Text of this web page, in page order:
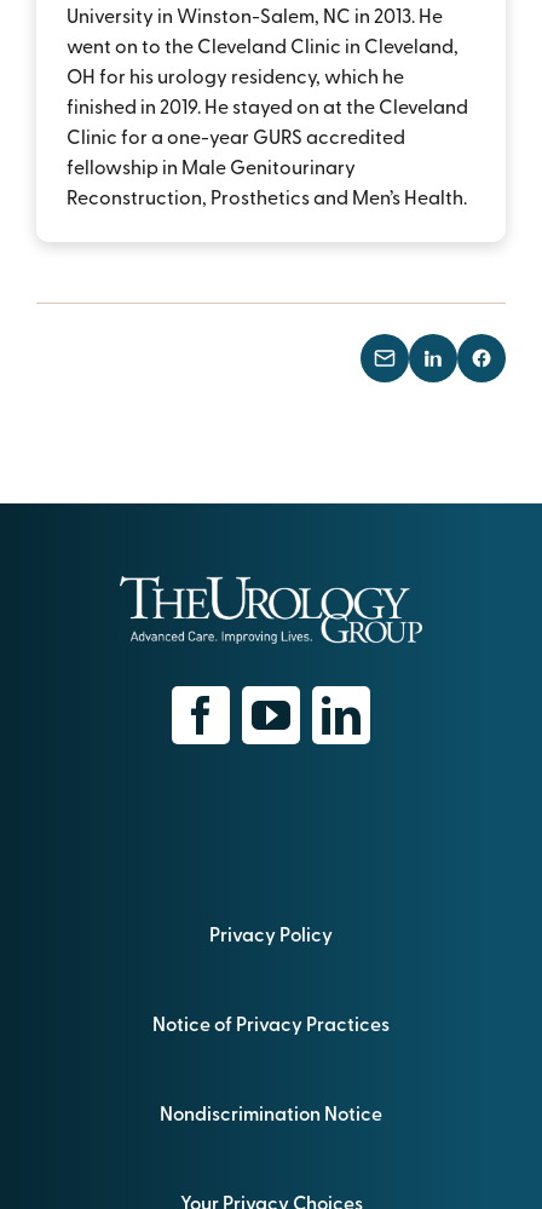
University in Winston-Salem, NC in 2013. He
went on to the Cleveland Clinic in Cleveland,
OH for his urology residency, which he
finished in 2019. He stayed on at the Cleveland
Clinic for a one-year GURS accredited
fellowship in Male Genitourinary
Reconstruction, Prosthetics and Men’s Health.
Privacy Policy
Notice of Privacy Practices
Nondiscrimination Notice
Your Privacy Choices